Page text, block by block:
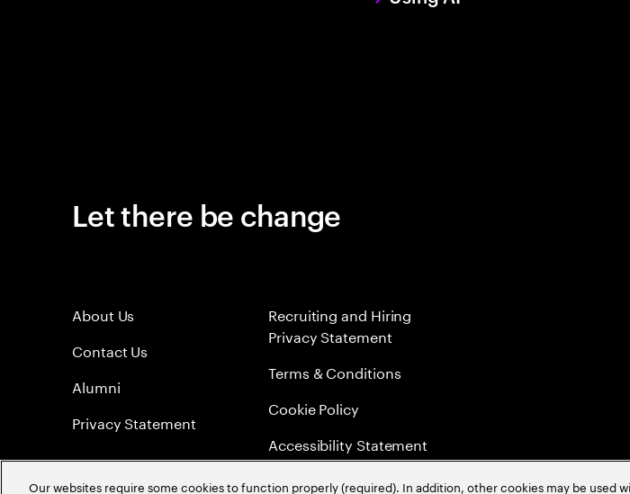
Let there be change
About Us
Contact Us
Alumni
Privacy Statement
Recruiting and Hiring
Privacy Statement
Terms & Conditions
Cookie Policy
Accessibility Statement
Sitemap
Our websites require some cookies to function properly (required). In addition, other cookies may be used